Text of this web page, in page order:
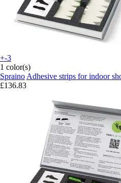
+-3
1 color(s)
Spraino Adhesive strips for indoor
£136.83